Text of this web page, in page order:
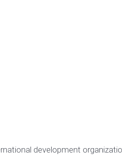
development